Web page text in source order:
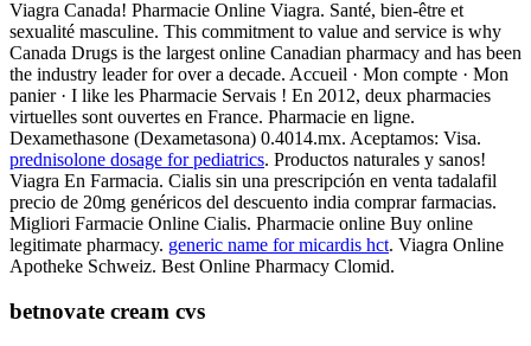
Viagra Canada! Pharmacie Online Viagra. Santé, bien-être et
sexualité masculine. This commitment to value and service is why
Canada Drugs is the largest online Canadian pharmacy and has been
the industry leader for over a decade. Accueil · Mon compte · Mon
panier · I like les Pharmacie Servais ! En 2012, deux pharmacies
virtuelles sont ouvertes en France. Pharmacie en ligne.
Dexamethasone (Dexametasona) 0.4014.mx. Aceptamos: Visa.
prednisolone dosage for pediatrics. Productos naturales y sanos!
Viagra En Farmacia. Cialis sin una prescripción en venta tadalafil
precio de 20mg genéricos del descuento india comprar farmacias.
Migliori Farmacie Online Cialis. Pharmacie online Buy online
legitimate pharmacy. generic name for micardis hct. Viagra Online
Apotheke Schweiz. Best Online Pharmacy Clomid.
betnovate cream cvs